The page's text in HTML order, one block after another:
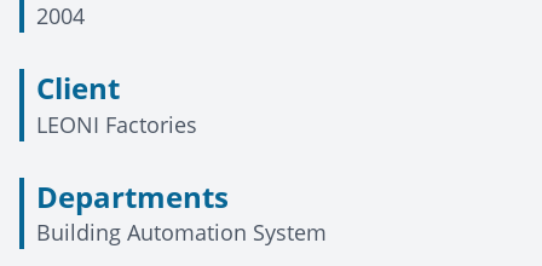
2004
Client
LEONI Factories
Departments
Building Automation System